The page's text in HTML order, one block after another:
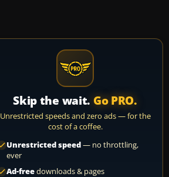
Skip the wait. Go PRO.
Unrestricted speeds and zero ads — for the
cost of a coffee.
Unrestricted speed— no throttling,
ever
Ad-freedownloads & pages